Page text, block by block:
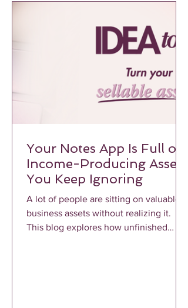
Your Notes App Is Full of
Income-Producing Assets
You Keep Ignoring
A lot of people are sitting on valuable
business assets without realizing it.
This blog explores how unfinished